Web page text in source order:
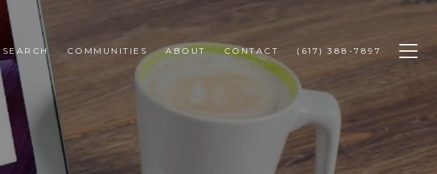
COMMUNITIES ABOUT CONTACT (617) 388-7897